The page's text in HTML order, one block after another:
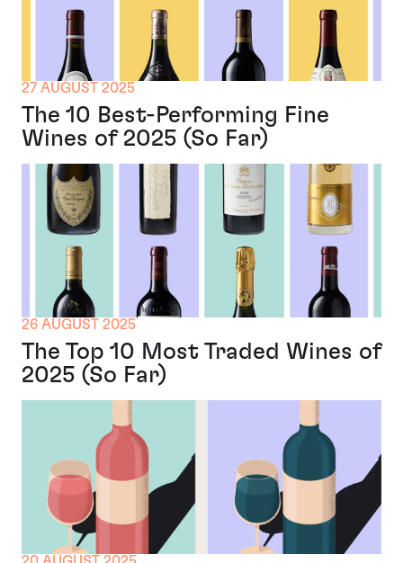
27 AUGUST 2025
The 10 Best-Performing Fine
Wines of 2025 (So Far)
26 AUGUST 2025
The Top 10 Most Traded Wines of
2025 (So Far)